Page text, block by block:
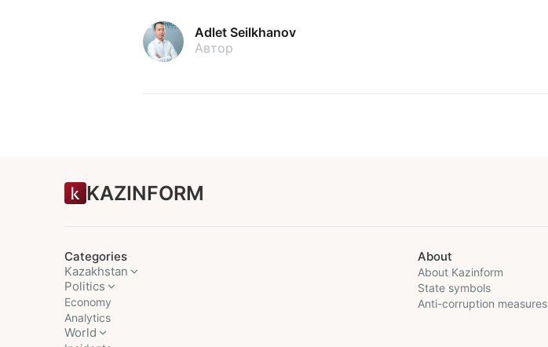
Adlet Seilkhanov
Автор
KAZINFORM
Categories
Kazakhstan
Politics
Economy
Analytics
World
About
About Kazinform
State symbols
Anti-corruption measures